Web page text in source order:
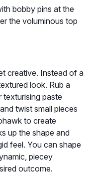
bobby pins at the
the voluminous top
creative. Instead of a
look. Rub a
texturising paste
twist small pieces
to create
up the shape and
feel. You can shape
piecey
outcome.